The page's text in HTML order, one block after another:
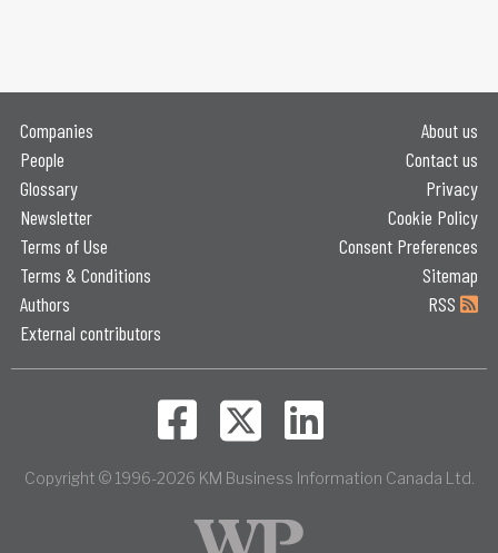
Companies
People
Glossary
Newsletter
Terms of Use
Terms & Conditions
Authors
External contributors
About us
Contact us
Privacy
Cookie Policy
Consent Preferences
Sitemap
RSS
Copyright © 1996-2026 KM Business Information Canada Ltd.